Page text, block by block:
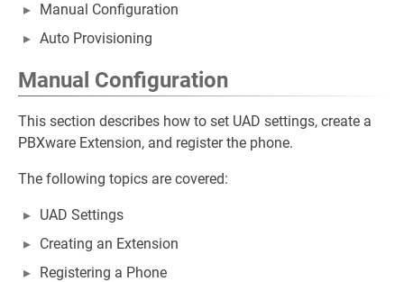
Manual Configuration
Auto Provisioning
Manual Configuration
This section describes how to set UAD settings, create a
PBXware Extension, and register the phone.
The following topics are covered:
UAD Settings
Creating an Extension
Registering a Phone